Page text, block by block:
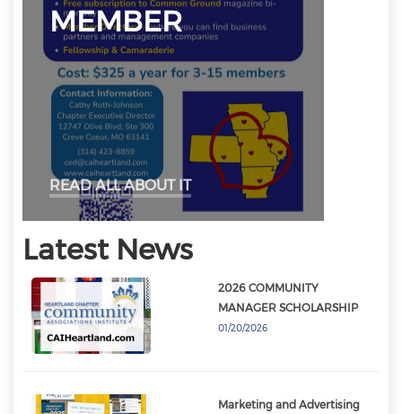
MEMBER
READ ALL ABOUT IT
Latest News
2026 COMMUNITY
MANAGER SCHOLARSHIP
01/20/2026
Marketing and Advertising